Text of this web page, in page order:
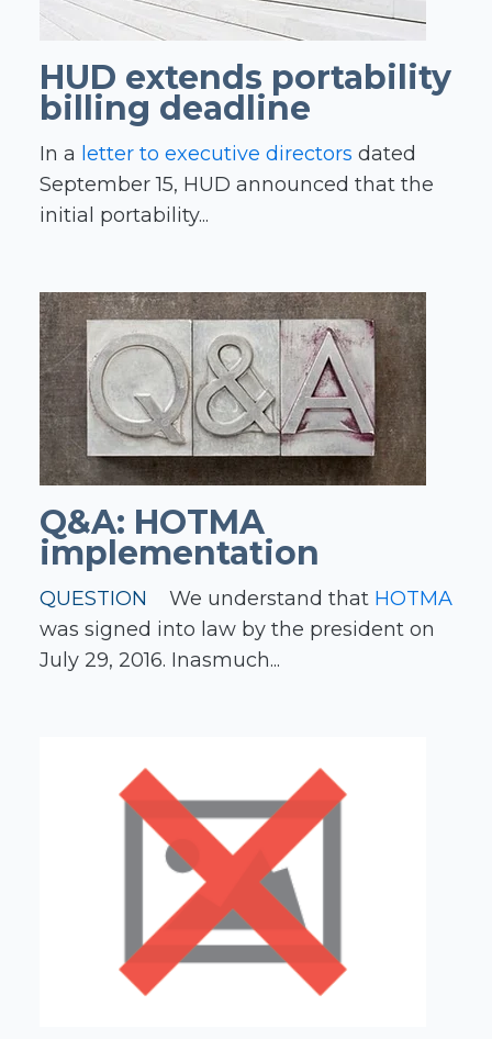
HUD extends portability
billing deadline
In a letter to executive directors dated
September 15, HUD announced that the
initial portability...
Q&A: HOTMA
implementation
QUESTION We understand that HOTMA
was signed into law by the president on
July 29, 2016. Inasmuch...